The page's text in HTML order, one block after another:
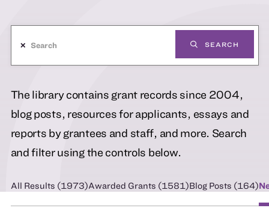
SEARCH
✕
The library contains grant records since 2004,
blog posts, resources for applicants, essays and
reports by grantees and staff, and more. Search
and filter using the controls below.
All Results (1973)Awarded Grants (1581)Blog Posts (164)